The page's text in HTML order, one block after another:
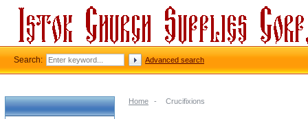
Home - Crucifixions
Search: Advanced search